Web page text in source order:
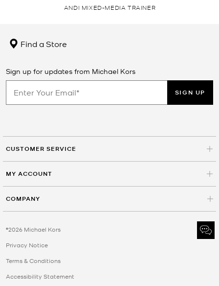
ANDI MIXED-MEDIA TRAINER
Find a Store
Sign up for updates from Michael Kors
SIGN UP
CUSTOMER SERVICE
MY ACCOUNT
COMPANY
©2026 Michael Kors
Privacy Notice
Terms & Conditions
Accessibility Statement